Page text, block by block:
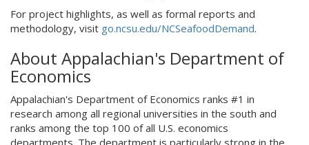
For project highlights, as well as formal reports and
methodology, visit go.ncsu.edu/NCSeafoodDemand.
About Appalachian's Department of
Economics
Appalachian's Department of Economics ranks #1 in
research among all regional universities in the south and
ranks among the top 100 of all U.S. economics
departments. The department is particularly strong in the